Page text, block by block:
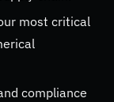
most critical
compliance